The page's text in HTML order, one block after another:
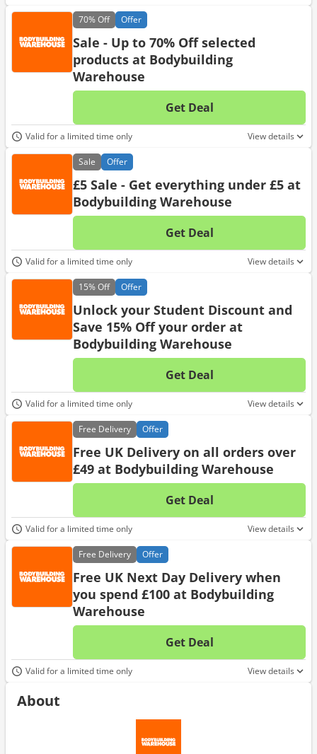
70%Off Offer
Sale - Up to 70% Off selected
products at Bodybuilding
Warehouse
Get Deal
No
Valid for a limited time only View details
Sale Offer
£5 Sale - Get everything under £5 at
Bodybuilding Warehouse
Get Deal
No
Valid for a limited time only View details
15%Off Offer
Unlock your Student Discount and
Save 15% Off your order at
Bodybuilding Warehouse
Get Deal
No
Valid for a limited time only View details
Free Delivery Offer
Free UK Delivery on all orders over
£49 at Bodybuilding Warehouse
Get Deal
No
Valid for a limited time only View details
Free Delivery Offer
Free UK Next Day Delivery when
you spend £100 at Bodybuilding
Warehouse
Get Deal
No
Valid for a limited time only View details
About